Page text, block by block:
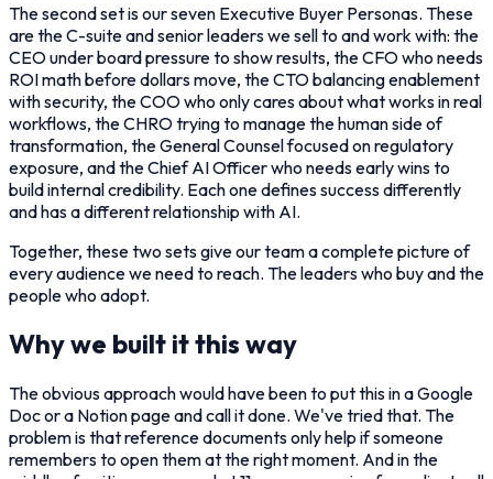
The second set is our seven Executive Buyer Personas. These
are the C-suite and senior leaders we sell to and work with: the
CEO under board pressure to show results, the CFO who needs
ROI math before dollars move, the CTO balancing enablement
with security, the COO who only cares about what works in real
workflows, the CHRO trying to manage the human side of
transformation, the General Counsel focused on regulatory
exposure, and the Chief AI Officer who needs early wins to
build internal credibility. Each one defines success differently
and has a different relationship with AI.
Together, these two sets give our team a complete picture of
every audience we need to reach. The leaders who buy and the
people who adopt.
Why we built it this way
The obvious approach would have been to put this in a Google
Doc or a Notion page and call it done. We've tried that. The
problem is that reference documents only help if someone
remembers to open them at the right moment. And in the